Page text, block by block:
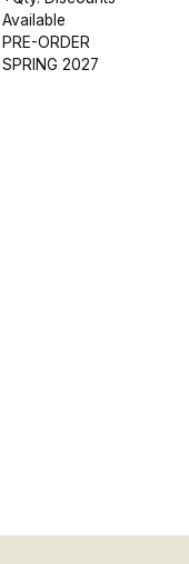
Available
PRE-ORDER
SPRING 2027